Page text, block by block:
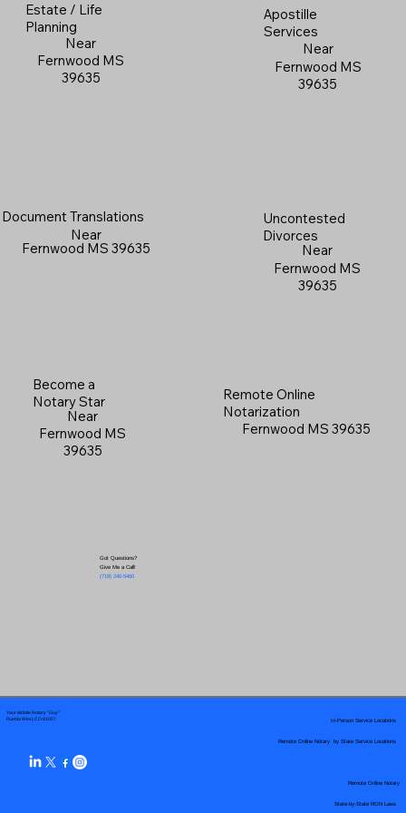
Estate / Life
Planning
Near
Fernwood MS
39635
Apostille
Services
Near
Fernwood MS
39635
Document Translations
Near
Fernwood MS 39635
Uncontested
Divorces
Near
Fernwood MS
39635
Become a
Notary Star
Near
Fernwood MS
39635
Got Questions?
Give Me a Call!
(719) 240-5460
Remote Online
Notarization
Fernwood MS 39635
Your Mobile Notary "Guy"
Pueblo West, CO 81007
Remote Online Notary by State Service Locations
In-Person Service Locations
Remote Online Notary
State-by-State RON Laws